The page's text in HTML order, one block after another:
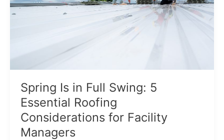
Spring Is in Full Swing: 5
Essential Roofing
Considerations for Facility
Managers
Swing:
Facility
Managers